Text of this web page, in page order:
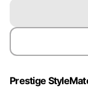
Prestige